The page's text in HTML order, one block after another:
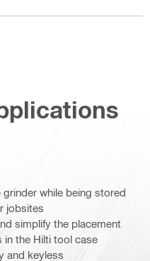
while being stored
jobsites
simplify the placement
in the Hilti tool case
and keyless